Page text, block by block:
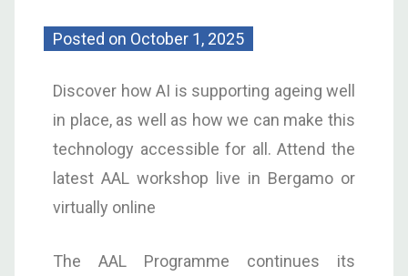
Posted on October 1, 2025
Discover how AI is supporting ageing well
in place, as well as how we can make this
technology accessible for all. Attend the
latest AAL workshop live in Bergamo or
virtually online
The AAL Programme continues its